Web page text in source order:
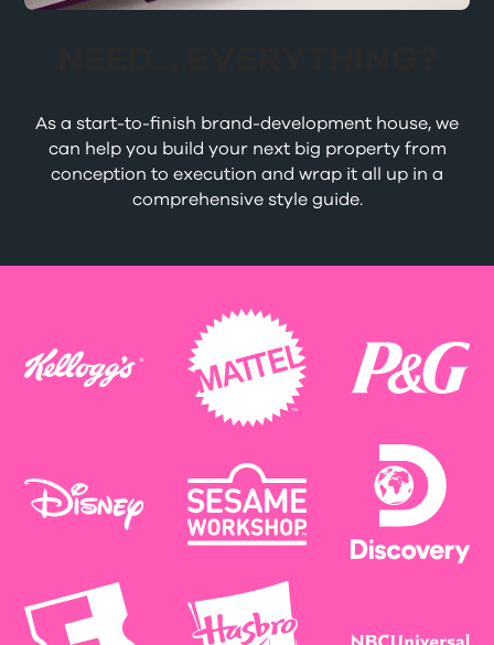
As a start-to-finish brand-development house, we
can help you build your next big property from
conception to execution and wrap it all up in a
comprehensive style guide.